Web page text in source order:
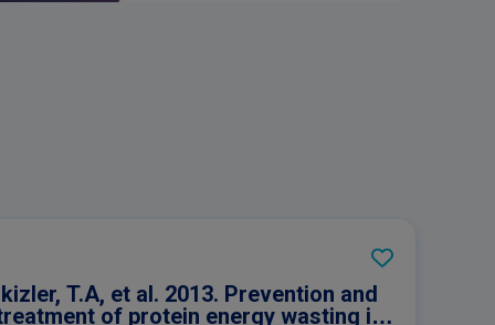
T.A, et al. 2013. Prevention and
of protein energy wasting in